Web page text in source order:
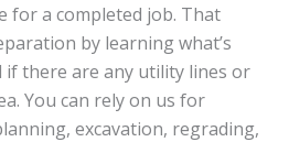
for a completed job. That
by learning what’s
if there are any utility lines or
You can rely on us for
excavation, regrading,